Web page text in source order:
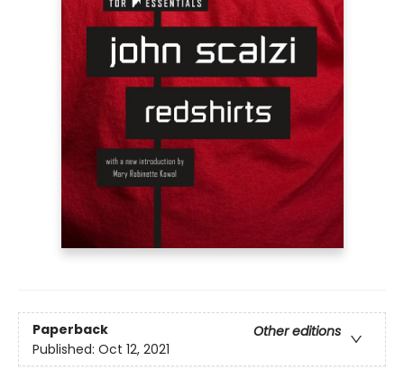
Paperback
Other editions
Published: Oct 12, 2021